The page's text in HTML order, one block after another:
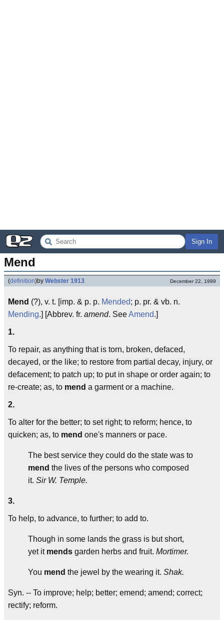
Sign In
Mend
(definition)by Webster 1913 December 22, 1999
Mend (?), v. t. [imp. & p. p. Mended; p. pr. & vb. n.
Mending.] [Abbrev. fr. amend. SeeAmend.]
1.
To repair, as anything that is torn, broken, defaced,
decayed, or the like; to restore from partial decay, injury, or
defacement; to patch up; to put in shape or order again; to
re-create; as, to mend a garment or a machine.
2.
To alter for the better; to set right; to reform; hence, to
quicken; as, to mend one's manners or pace.
The best service they could do the state was to
mend the lives of the persons who composed
it. Sir W. Temple.
3.
To help, to advance, to further; to add to.
Though in some lands the grass is but short,
yet it mends garden herbs and fruit. Mortimer.
You mend the jewel by the wearing it. Shak.
Syn. -- To improve; help; better; emend; amend; correct;
rectify; reform.